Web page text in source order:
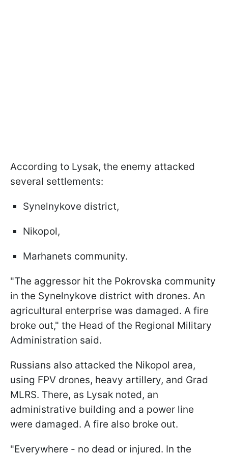
According to Lysak, the enemy attacked
several settlements:
Synelnykove district,
Nikopol,
Marhanets community.
"The aggressor hit the Pokrovska community
in the Synelnykove district with drones. An
agricultural enterprise was damaged. A fire
broke out," the Head of the Regional Military
Administration said.
Russians also attacked the Nikopol area,
using FPV drones, heavy artillery, and Grad
MLRS. There, as Lysak noted, an
administrative building and a power line
were damaged. A fire also broke out.
"Everywhere - no dead or injured. In the